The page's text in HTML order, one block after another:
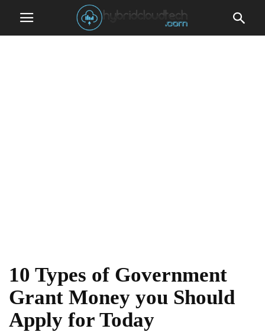
10 Types of Government
Grant Money you Should
Apply for Today